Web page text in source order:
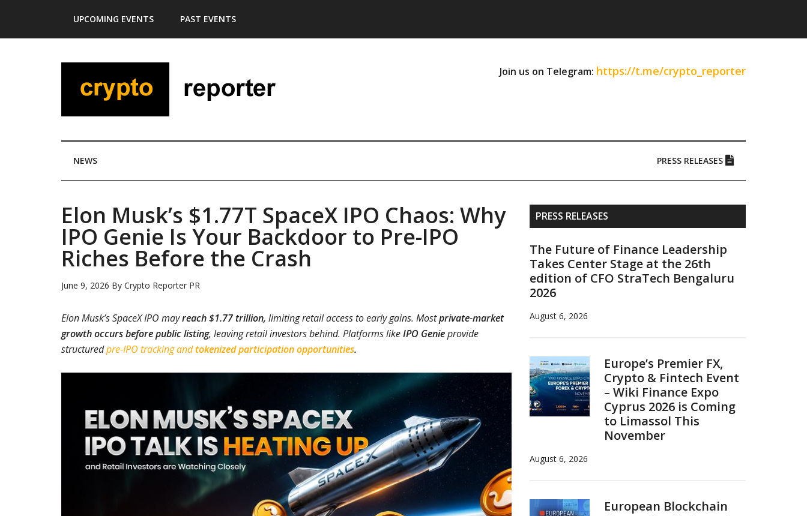
main
secondary
primary
footer
UPCOMING EVENTS PAST EVENTS
Join us on Telegram: https://t.me/crypto_reporter
NEWS PRESS RELEASES
Elon Musk’s $1.77T SpaceX IPO Chaos: Why
IPO Genie Is Your Backdoor to Pre-IPO
Riches Before the Crash
June 9, 2026 By Crypto Reporter PR
Elon Musk’s SpaceX IPO mayreach $1.77 trillion, limiting retail access to early gains. Mostprivate-market
growth occurs before public listing, leaving retail investors behind. Platforms likeIPO Genieprovide
structuredpre-IPO tracking andtokenized participation opportunities.
Primary
Sidebar
PRESS RELEASES
The Future of Finance Leadership
Takes Center Stage at the 26th
edition of CFO StraTech Bengaluru
2026
August 6, 2026
Europe’s Premier FX,
Crypto & Fintech Event
– Wiki Finance Expo
Cyprus 2026 is Coming
to Limassol This
November
August 6, 2026
European Blockchain